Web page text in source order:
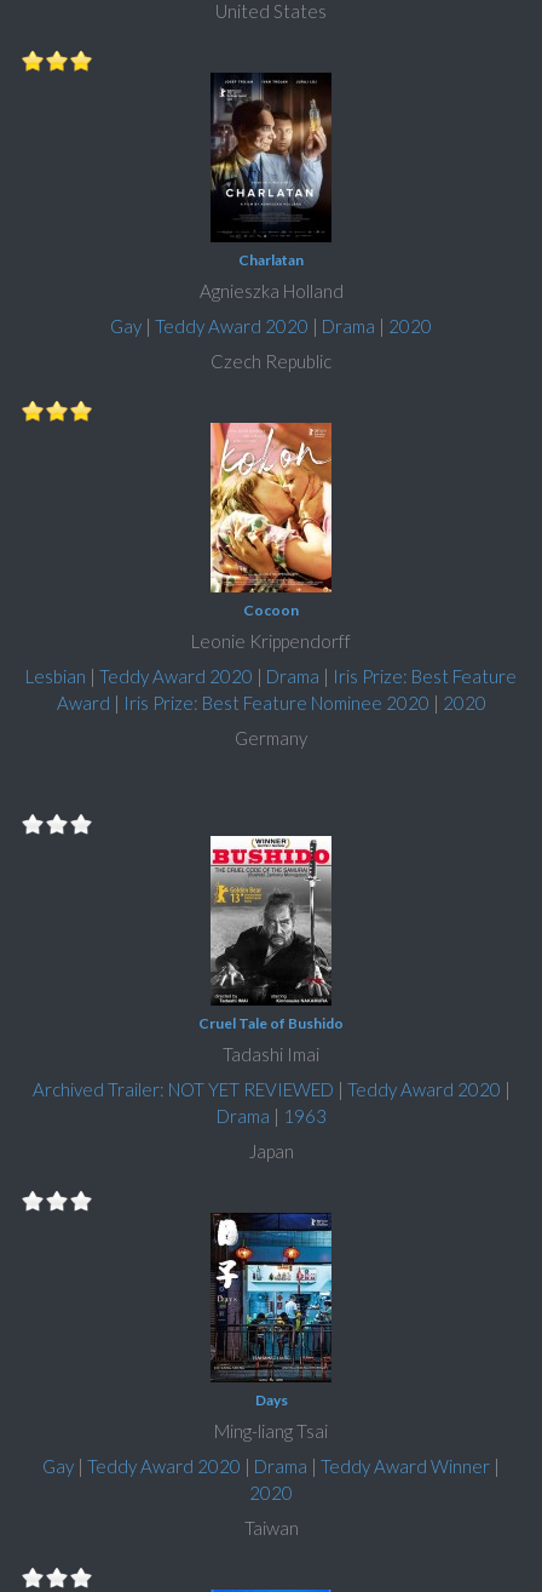
United States
Charlatan
Agnieszka Holland
Gay | Teddy Award 2020 | Drama | 2020
Czech Republic
Cocoon
Leonie Krippendorff
Lesbian | Teddy Award 2020 | Drama | Iris Prize: Best Feature
Award | Iris Prize: Best Feature Nominee 2020 | 2020
Germany
Cruel Tale of Bushido
Tadashi Imai
Archived Trailer: NOT YET REVIEWED | Teddy Award 2020 |
Drama | 1963
Japan
Days
Ming-liang Tsai
Gay | Teddy Award 2020 | Drama | Teddy Award Winner |
2020
Taiwan